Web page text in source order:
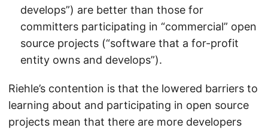
develops”) are better than those for
committers participating in “commercial” open
source projects (“software that a for-profit
entity owns and develops”).
Riehle’s contention is that the lowered barriers to
learning about and participating in open source
projects mean that there are more developers